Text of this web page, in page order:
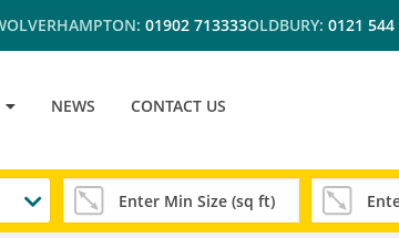
01902 713333OLDBURY: 0121 544
NEWS CONTACT US